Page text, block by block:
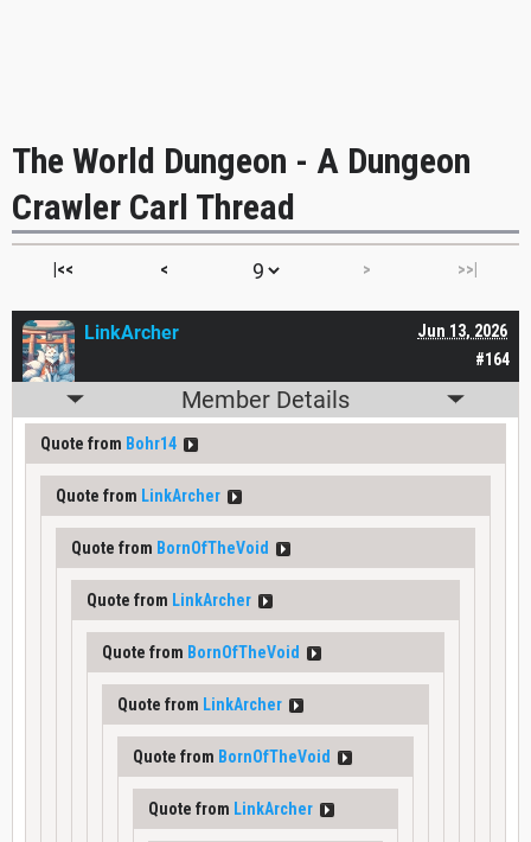
The World Dungeon - A Dungeon
Crawler Carl Thread
|<< < > >>|
#164
Jun 13, 2026
LinkArcher
Member Details
Quote from Bohr14
Quote from LinkArcher
Quote from BornOfTheVoid
Quote from LinkArcher
Quote from BornOfTheVoid
Quote from LinkArcher
Quote from BornOfTheVoid
Quote from LinkArcher